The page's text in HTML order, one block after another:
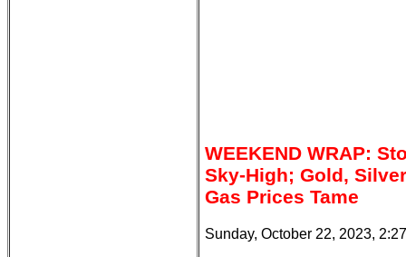
WEEKEND WRAP:
Sky-High; Gold,
Gas Prices Tame
Sunday, October 22, 2023,